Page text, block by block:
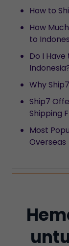
How to
How
to
Do I
Why
Ship7
Shipping
Most
Overseas